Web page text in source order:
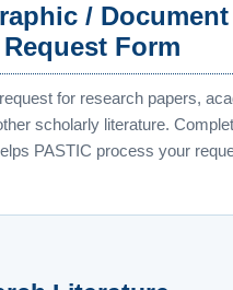
/ Document
Form
for research papers,
scholarly literature.
PASTIC process your